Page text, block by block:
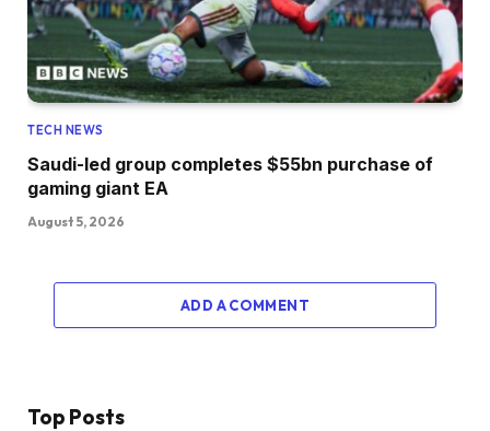
TECH NEWS
Saudi-led group completes $55bn purchase of
gaming giant EA
August 5, 2026
ADD A COMMENT
Top Posts